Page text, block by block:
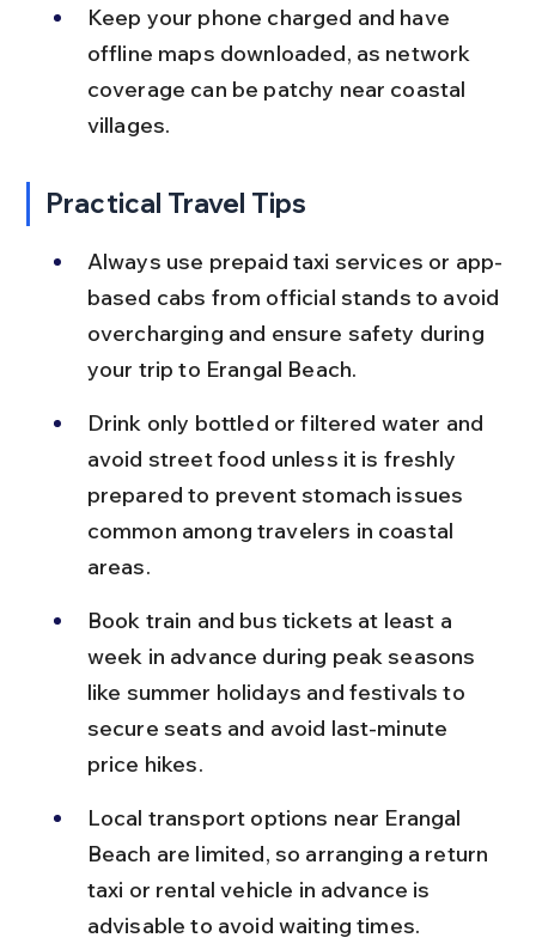
Keep your phone charged and have
offline maps downloaded, as network
coverage can be patchy near coastal
villages.
Practical Travel Tips
Always use prepaid taxi services or app-
based cabs from official stands to avoid
overcharging and ensure safety during
your trip to Erangal Beach.
Drink only bottled or filtered water and
avoid street food unless it is freshly
prepared to prevent stomach issues
common among travelers in coastal
areas.
Book train and bus tickets at least a
week in advance during peak seasons
like summer holidays and festivals to
secure seats and avoid last-minute
price hikes.
Local transport options near Erangal
Beach are limited, so arranging a return
taxi or rental vehicle in advance is
advisable to avoid waiting times.